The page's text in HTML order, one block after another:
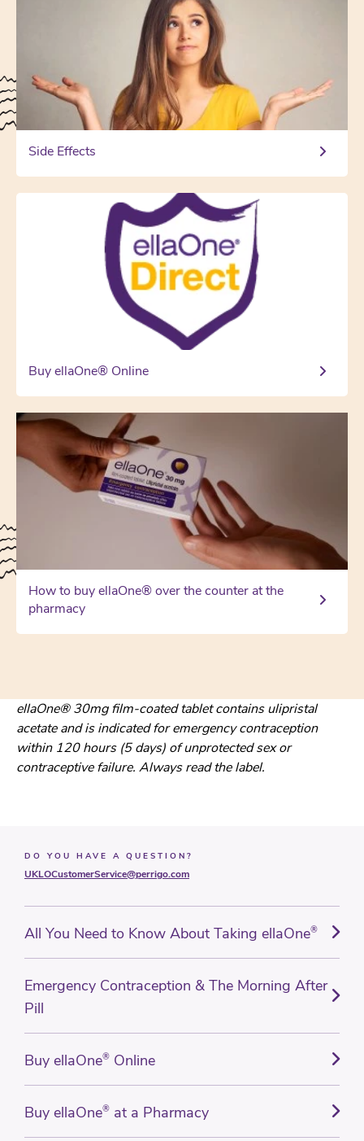
Side Effects
Buy ellaOne® Online
How to buy ellaOne® over the counter at the
pharmacy
ellaOne® 30mg film-coated tablet contains ulipristal
acetate and is indicated for emergency contraception
within 120 hours (5 days) of unprotected sex or
contraceptive failure. Always read the label.
DO YOU HAVE A QUESTION?
UKLOCustomerService@perrigo.com
All You Need to Know About Taking ellaOne®
Emergency Contraception & The Morning After
Pill
Buy ellaOne® Online
Buy ellaOne® at a Pharmacy